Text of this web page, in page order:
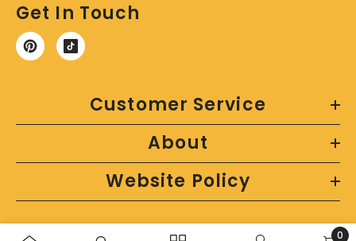
Get In Touch
Customer Service
About
Website Policy
0